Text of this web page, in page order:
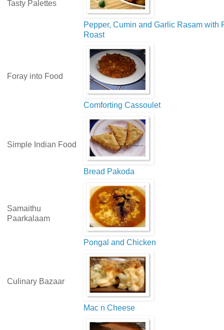
Tasty Palettes
Pepper, Cumin and Garlic Rasam with
Roast
Foray into Food
Comforting Cassoulet
Simple Indian Food
Bread Pakoda
Samaithu
Paarkalaam
Pongal and Chicken
Culinary Bazaar
Mac n Cheese